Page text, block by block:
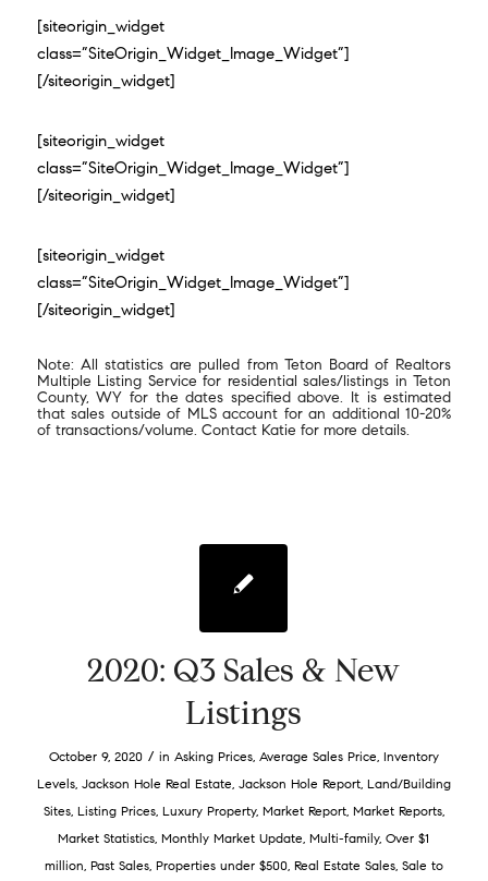
[siteorigin_widget
class=”SiteOrigin_Widget_Image_Widget”]
[/siteorigin_widget]
[siteorigin_widget
class=”SiteOrigin_Widget_Image_Widget”]
[/siteorigin_widget]
[siteorigin_widget
class=”SiteOrigin_Widget_Image_Widget”]
[/siteorigin_widget]
Note: All statistics are pulled from Teton Board of Realtors
Multiple Listing Service for residential sales/listings in Teton
County, WY for the dates specified above. It is estimated
that sales outside of MLS account for an additional 10-20%
of transactions/volume. Contact Katie for more details.
2020: Q3 Sales & New
Listings
October 9, 2020 / in Asking Prices, Average Sales Price, Inventory
Levels, Jackson Hole Real Estate, Jackson Hole Report, Land/Building
Sites, Listing Prices, Luxury Property, Market Report, Market Reports,
Market Statistics,Monthly Market Update,Multi-family,Over $1
million, Past Sales, Properties under $500, Real Estate Sales, Sale to